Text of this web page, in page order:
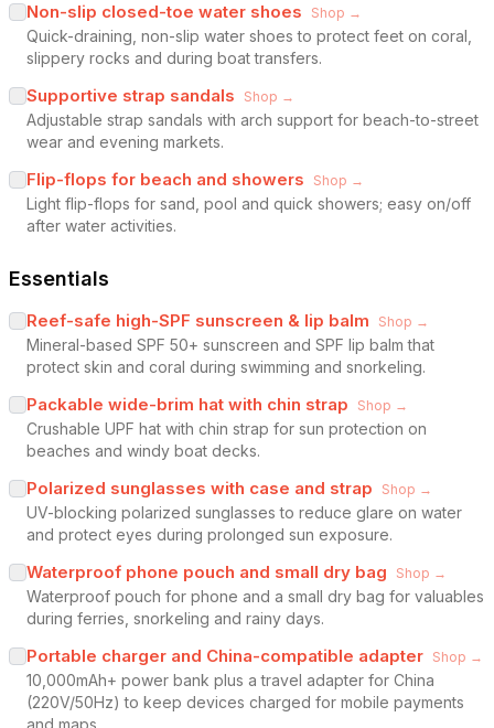
Non-slip closed-toe water shoes Shop →
Quick-draining, non-slip water shoes to protect feet on coral,
slippery rocks and during boat transfers.
Supportive strap sandals Shop →
Adjustable strap sandals with arch support for beach-to-street
wear and evening markets.
Flip-flops for beach and showers Shop →
Light flip-flops for sand, pool and quick showers; easy on/off
after water activities.
Essentials
Reef-safe high-SPF sunscreen & lip balm Shop →
Mineral-based SPF 50+ sunscreen and SPF lip balm that
protect skin and coral during swimming and snorkeling.
Packable wide-brim hat with chin strap Shop →
Crushable UPF hat with chin strap for sun protection on
beaches and windy boat decks.
Polarized sunglasses with case and strap Shop →
UV-blocking polarized sunglasses to reduce glare on water
and protect eyes during prolonged sun exposure.
Waterproof phone pouch and small dry bag Shop →
Waterproof pouch for phone and a small dry bag for valuables
during ferries, snorkeling and rainy days.
Portable charger and China-compatible adapter Shop →
10,000mAh+ power bank plus a travel adapter for China
(220V/50Hz) to keep devices charged for mobile payments
and maps.